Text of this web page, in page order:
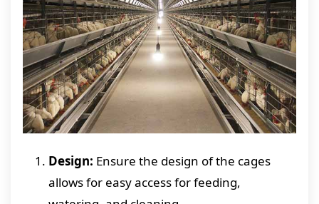
Design: Ensure the design of the cages
allows for easy access for feeding,